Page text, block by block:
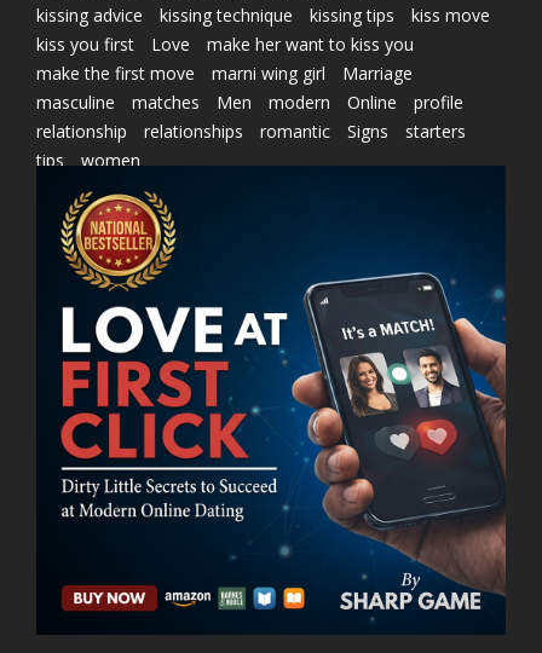
kissing advice
kissing technique kissing tips
kiss move
kiss you first
Love
make her want to kiss you
make the first move
marni wing girl
Marriage
masculine
matches Men modern Online
profile
relationship
relationships romantic Signs
starters
tips
women